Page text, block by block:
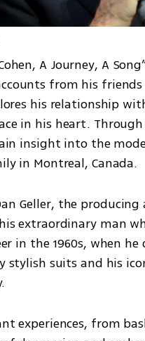
A Journey, A
from his friends
his relationship
in his heart.
insight into the
in Montreal, Canada.
Geller, the
extraordinary man
in the 1960s, when
stylish suits and his
experiences, from